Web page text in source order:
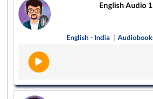
English Audio
English - India |